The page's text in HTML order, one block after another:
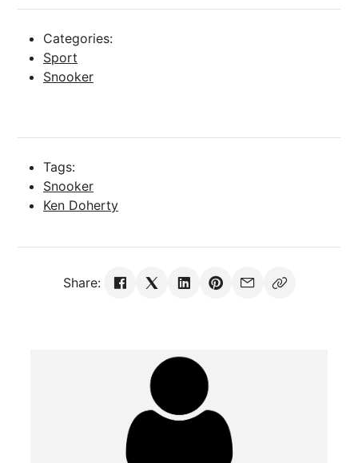
Categories:
Sport
Snooker
Tags:
Snooker
Ken Doherty
Share: